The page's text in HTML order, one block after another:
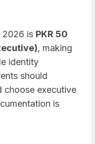
2026 is PKR 50
, making
identity
should
choose executive
is